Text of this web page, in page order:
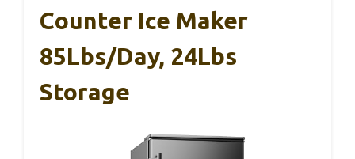
Counter Ice Maker
85Lbs/Day, 24Lbs
Storage